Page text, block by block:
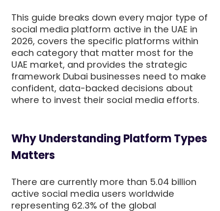
This guide breaks down every major type of
social media platform active in the UAE in
2026, covers the specific platforms within
each category that matter most for the
UAE market, and provides the strategic
framework Dubai businesses need to make
confident, data-backed decisions about
where to invest their social media efforts.
Why Understanding Platform Types
Matters
There are currently more than 5.04 billion
active social media users worldwide
representing 62.3% of the global